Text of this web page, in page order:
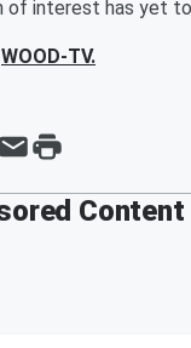
of interest has yet
WOOD-TV.
Content